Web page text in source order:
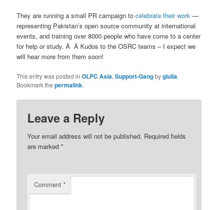
They are running a small PR campaign tocelebrate their work —
representing Pakistan’s open source community at international
events, and training over 8000 people who have come to a center
for help or study. Â Â Kudos to the OSRC teams – I expect we
will hear more from them soon!
This entry was posted inOLPC Asia,Support-Gangbygiulia.
Bookmark thepermalink.
Leave a Reply
Your email address will not be published. Required fields
are marked*
Comment*